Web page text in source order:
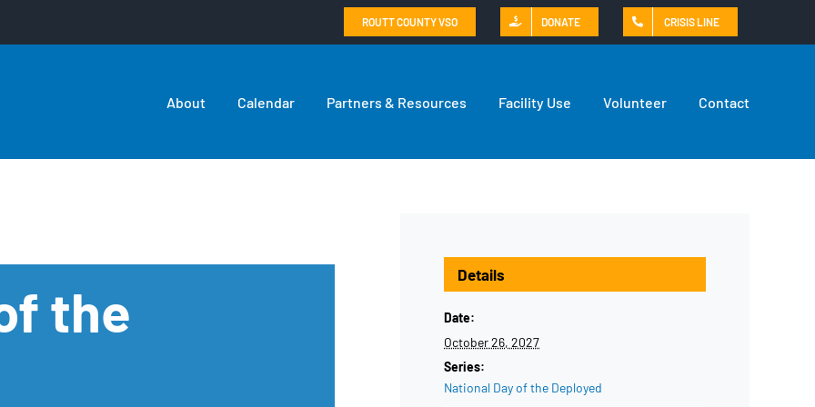
ROUTT COUNTY VSO DONATE CRISIS LINE
About Calendar Partners & Resources Facility Use Volunteer Contact
the
Details
Date:
October 26, 2027
Series:
National Day of the Deployed